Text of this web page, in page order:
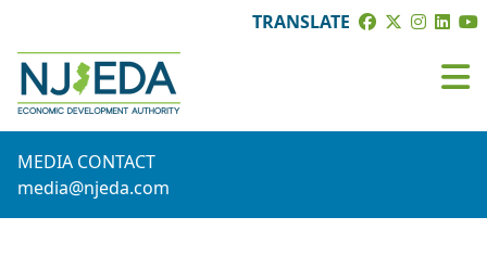
TRANSLATE
MEDIA CONTACT
media@njeda.com